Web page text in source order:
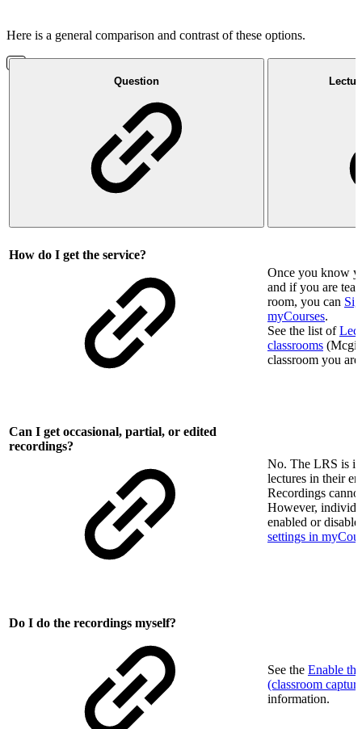
Here is a general comparison and contrast of these options.
Question
How do I get the service?
Once you know
and if you are
room, you can
myCourses.
See the list of
classrooms
classroom you
Can I get occasional, partial, or edited
recordings?
No. The LRS is
lectures in their
Recordings
However,
enabled or
settings in
Do I do the recordings myself?
See the Enable
(classroom
information.